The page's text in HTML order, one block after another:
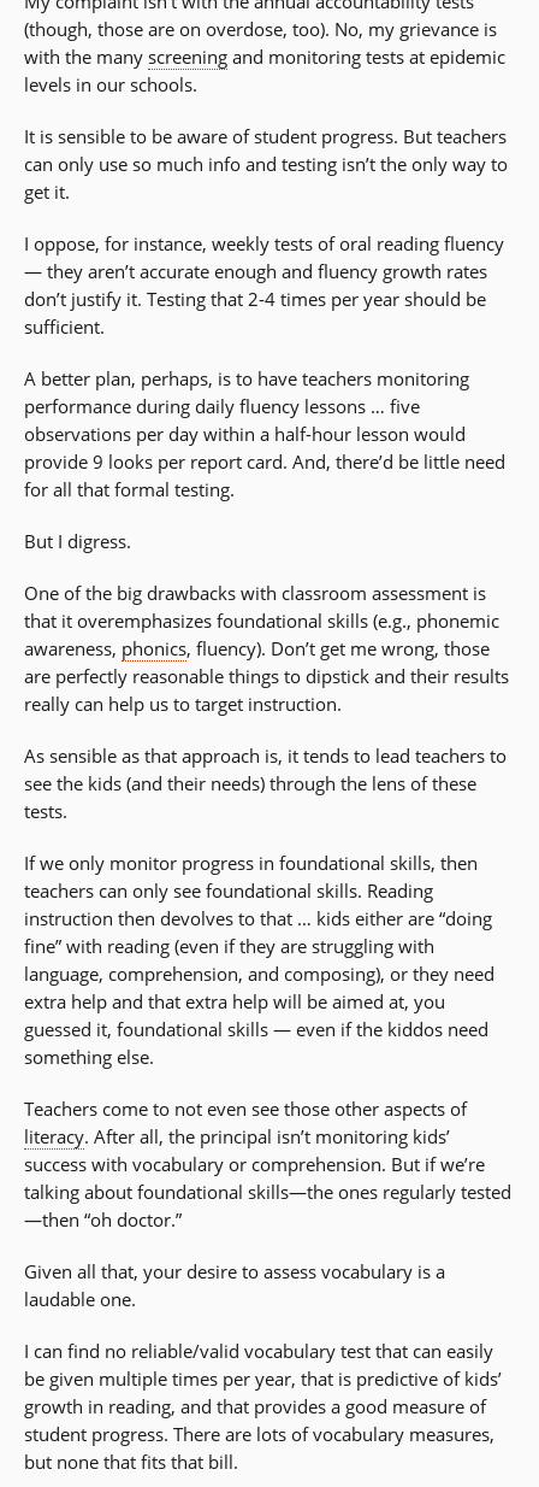
(though, those are on overdose, too). No, my grievance is
with the many screening and monitoring tests at epidemic
levels in our schools.
It is sensible to be aware of student progress. But teachers
can only use so much info and testing isn’t the only way to
get it.
I oppose, for instance, weekly tests of oral reading fluency
— they aren’t accurate enough and fluency growth rates
don’t justify it. Testing that 2-4 times per year should be
sufficient.
A better plan, perhaps, is to have teachers monitoring
performance during daily fluency lessons … five
observations per day within a half-hour lesson would
provide 9 looks per report card. And, there’d be little need
for all that formal testing.
But I digress.
One of the big drawbacks with classroom assessment is
that it overemphasizes foundational skills (e.g., phonemic
awareness, phonics, fluency). Don’t get me wrong, those
are perfectly reasonable things to dipstick and their results
really can help us to target instruction.
As sensible as that approach is, it tends to lead teachers to
see the kids (and their needs) through the lens of these
tests.
If we only monitor progress in foundational skills, then
teachers can only see foundational skills. Reading
instruction then devolves to that … kids either are “doing
fine” with reading (even if they are struggling with
language, comprehension, and composing), or they need
extra help and that extra help will be aimed at, you
guessed it, foundational skills — even if the kiddos need
something else.
Teachers come to not even see those other aspects of
literacy. After all, the principal isn’t monitoring kids’
success with vocabulary or comprehension. But if we’re
talking about foundational skills—the ones regularly tested
—then “oh doctor.”
Given all that, your desire to assess vocabulary is a
laudable one.
I can find no reliable/valid vocabulary test that can easily
be given multiple times per year, that is predictive of kids’
growth in reading, and that provides a good measure of
student progress. There are lots of vocabulary measures,
but none that fits that bill.